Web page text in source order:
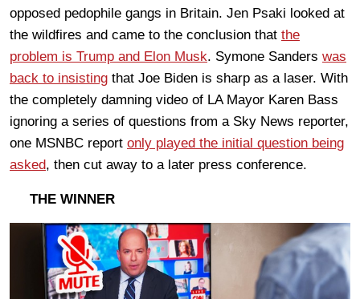
opposed pedophile gangs in Britain. Jen Psaki looked at
the wildfires and came to the conclusion that the
problem is Trump and Elon Musk. Symone Sanders was
back to insisting that Joe Biden is sharp as a laser. With
the completely damning video of LA Mayor Karen Bass
ignoring a series of questions from a Sky News reporter,
one MSNBC report only played the initial question being
asked, then cut away to a later press conference.
THE WINNER